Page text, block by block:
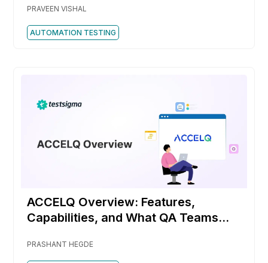
PRAVEEN VISHAL
AUTOMATION TESTING
ACCELQ Overview: Features,
Capabilities, and What QA Teams
PRASHANT HEGDE